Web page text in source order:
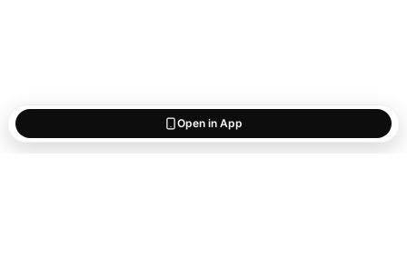
Open in App